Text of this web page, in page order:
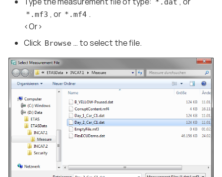
*.dat
*.mf3 , or *.mf4 .
<Or>
Click Browse …​ to select the file.